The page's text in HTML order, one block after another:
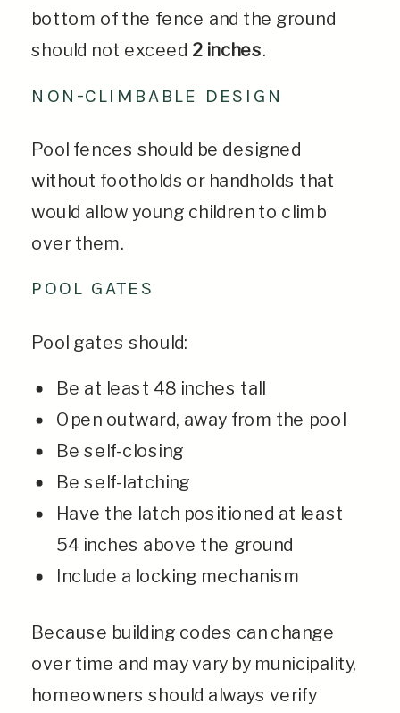
bottom of the fence and the ground
should not exceed 2 inches.
NON-CLIMBABLE DESIGN
Pool fences should be designed
without footholds or handholds that
would allow young children to climb
over them.
POOL GATES
Pool gates should:
Be at least 48 inches tall
Open outward, away from the pool
Be self-closing
Be self-latching
Have the latch positioned at least
54 inches above the ground
Include a locking mechanism
Because building codes can change
over time and may vary by municipality,
homeowners should always verify